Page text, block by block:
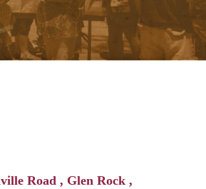
Road Glen Rock